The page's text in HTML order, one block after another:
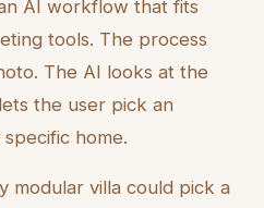
AI workflow that fits
tools. The process
The AI looks at the
the user pick an
home.
modular villa could pick a